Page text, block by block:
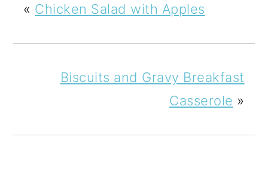
« Chicken Salad with Apples
Biscuits and Gravy Breakfast
Casserole »